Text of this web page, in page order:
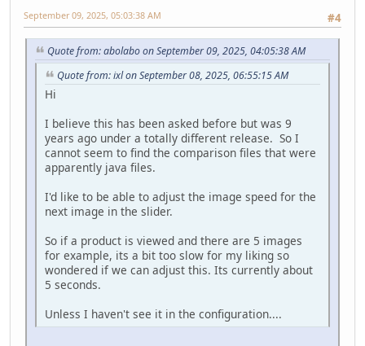
#4
September 09, 2025, 05:03:38 AM
Quote from: abolabo on September 09, 2025, 04:05:38 AM
Quote from: ixl on September 08, 2025, 06:55:15 AM
Hi
I believe this has been asked before but was 9
years ago under a totally different release. So I
cannot seem to find the comparison files that were
apparently java files.
I'd like to be able to adjust the image speed for the
next image in the slider.
So if a product is viewed and there are 5 images
for example, its a bit too slow for my liking so
wondered if we can adjust this. Its currently about
5 seconds.
Unless I haven't see it in the configuration....